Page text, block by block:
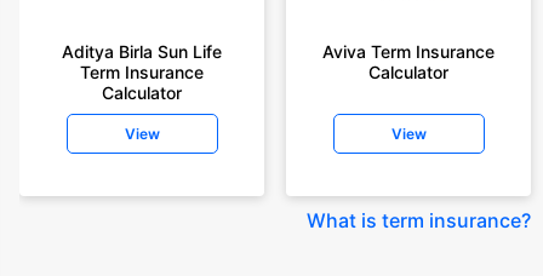
Aditya Birla Sun Life
Term Insurance
Calculator
View
Aviva Term Insurance
Calculator
View
What is term insurance?